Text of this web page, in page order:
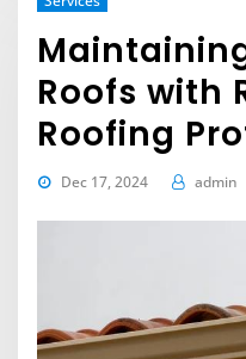
Roofs with
Roofing
Dec 17, 2024 admin